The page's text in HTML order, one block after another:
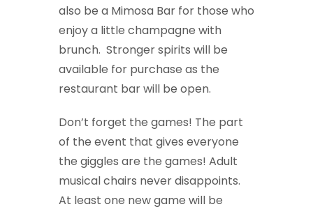
also be a Mimosa Bar for those who
enjoy a little champagne with
brunch. Stronger spirits will be
available for purchase as the
restaurant bar will be open.
Don’t forget the games! The part
of the event that gives everyone
the giggles are the games! Adult
musical chairs never disappoints.
At least one new game will be